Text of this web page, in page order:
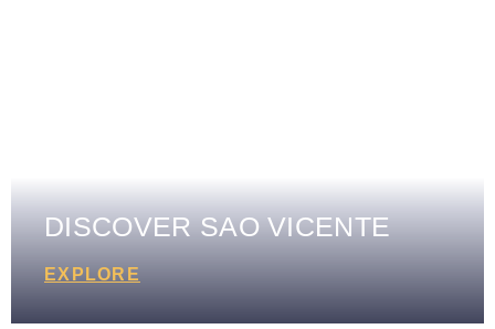
DISCOVER SAO VICENTE
EXPLORE